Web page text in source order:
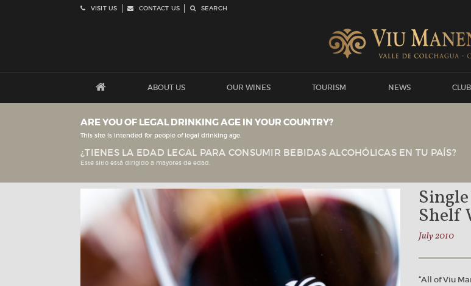
VISIT US CONTACT US SEARCH
ABOUT US OUR WINES TOURISM NEWS
Viu ManentNEWS
Shelf
July 2010
“All of Viu
ARE YOU OF LEGAL DRINKING AGE IN YOUR COUNTRY?
This site is intended for people of legal drinking age.
¿TIENES LA EDAD LEGAL PARA CONSUMIR BEBIDAS ALCOHÓLICAS EN TU PAÍS?
Este sitio está dirigido a mayores de edad.